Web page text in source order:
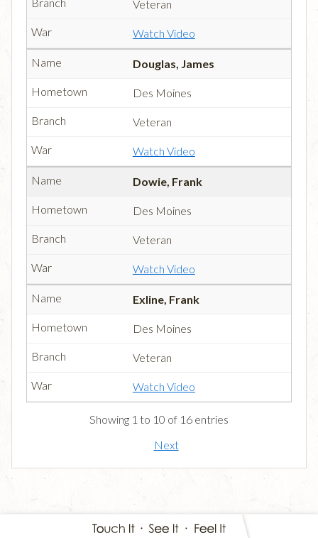
Veteran
Watch Video
Douglas, James
Des Moines
Veteran
Watch Video
Dowie, Frank
Des Moines
Veteran
Watch Video
Exline, Frank
Des Moines
Veteran
Watch Video
Showing 1 to 10 of 16 entries
Next